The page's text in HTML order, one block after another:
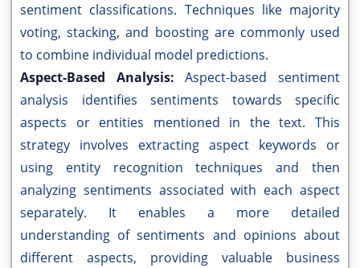
sentiment classifications. Techniques like majority
voting, stacking, and boosting are commonly used
to combine individual model predictions.
Aspect-Based Analysis:Aspect-based sentiment
analysis identifies sentiments towards specific
aspects or entities mentioned in the text. This
strategy involves extracting aspect keywords or
using entity recognition techniques and then
analyzing sentiments associated with each aspect
separately. It enables a more detailed
understanding of sentiments and opinions about
different aspects, providing valuable business